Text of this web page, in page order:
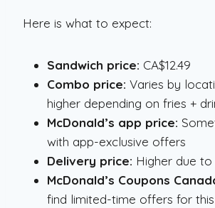
Here is what to expect:
Sandwich price: CA$12.49
Combo price: Varies by
higher depending on fries +
McDonald’s app price:
with app-exclusive offers
Delivery price: Higher due
McDonald’s Coupons
find limited-time offers for